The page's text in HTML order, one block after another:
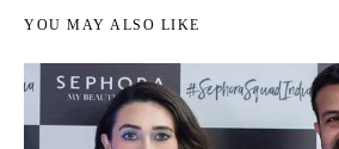
YOU MAY ALSO LIKE